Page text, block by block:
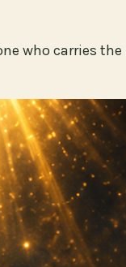
who carries the